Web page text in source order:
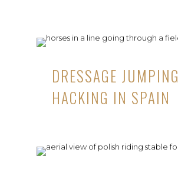
DRESSAGE JUMPING
HACKING IN SPAIN